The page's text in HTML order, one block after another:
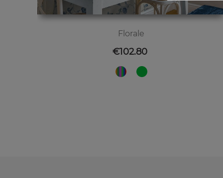
Florale
Price
€102.80